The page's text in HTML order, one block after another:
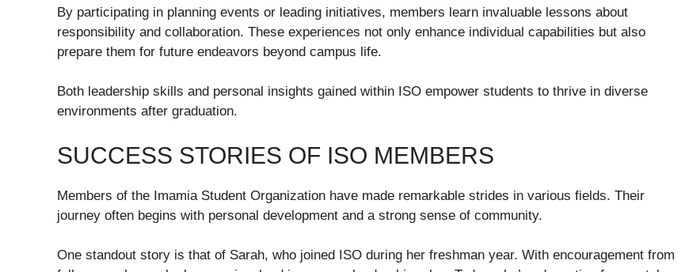
By participating in planning events or leading initiatives, members learn invaluable lessons about
responsibility and collaboration. These experiences not only enhance individual capabilities but also
prepare them for future endeavors beyond campus life.
Both leadership skills and personal insights gained within ISO empower students to thrive in diverse
environments after graduation.
SUCCESS STORIES OF ISO MEMBERS
Members of the Imamia Student Organization have made remarkable strides in various fields. Their
journey often begins with personal development and a strong sense of community.
One standout story is that of Sarah, who joined ISO during her freshman year. With encouragement from